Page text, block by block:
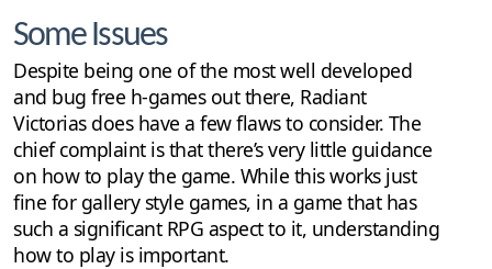
Some Issues
Despite being one of the most well developed
and bug free h-games out there, Radiant
Victorias does have a few flaws to consider. The
chief complaint is that there’s very little guidance
on how to play the game. While this works just
fine for gallery style games, in a game that has
such a significant RPG aspect to it, understanding
how to play is important.